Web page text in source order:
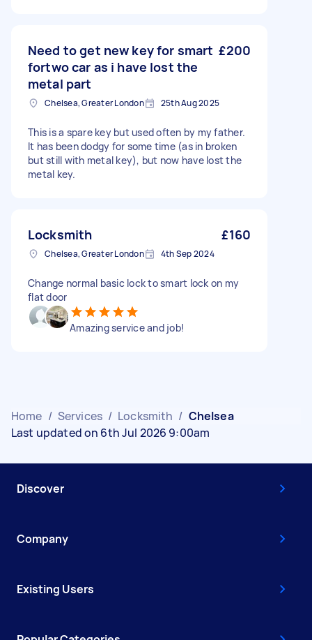
Need to get new key for smart
fortwo car as i have lost the
metal part
£200
Chelsea, Greater London 25th Aug 2025
This is a spare key but used often by my father.
It has been dodgy for some time (as in broken
but still with metal key), but now have lost the
metal key.
Locksmith £160
Chelsea, Greater London 4th Sep 2024
Change normal basic lock to smart lock on my
flat door
Amazing service and job!
Home / Services / Locksmith / Chelsea
Last updated on 6th Jul 2026 9:00am
Discover
Company
Existing Users